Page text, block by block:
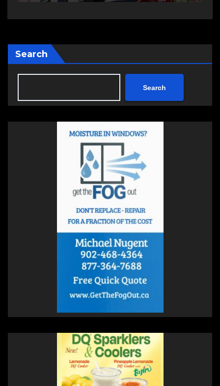
Search
Search